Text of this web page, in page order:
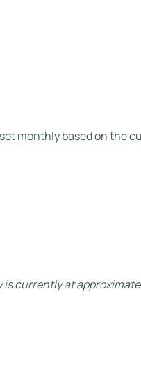
monthly based on the
is currently at